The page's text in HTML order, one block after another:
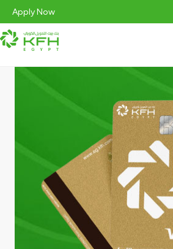
Apply Now